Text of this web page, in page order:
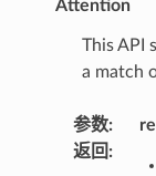
Attention
This API
a match
参数:
返回 :